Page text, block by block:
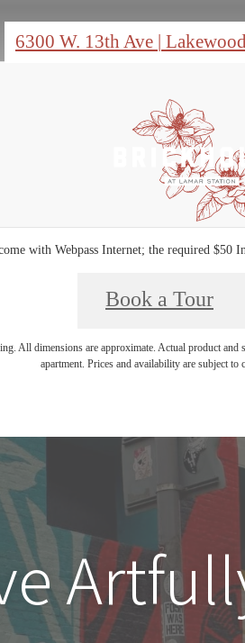
6300 W. 13th Ave |
with Webpass Internet; the required $50
Book a Tour
All dimensions are approximate. Actual product
apartment. Prices and availability are subject to